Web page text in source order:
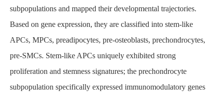
subpopulations and mapped their developmental trajectories.
Based on gene expression, they are classified into stem-like
APCs, MPCs, preadipocytes, pre-osteoblasts, prechondrocytes,
pre-SMCs. Stem-like APCs uniquely exhibited strong
proliferation and stemness signatures; the prechondrocyte
subpopulation specifically expressed immunomodulatory genes